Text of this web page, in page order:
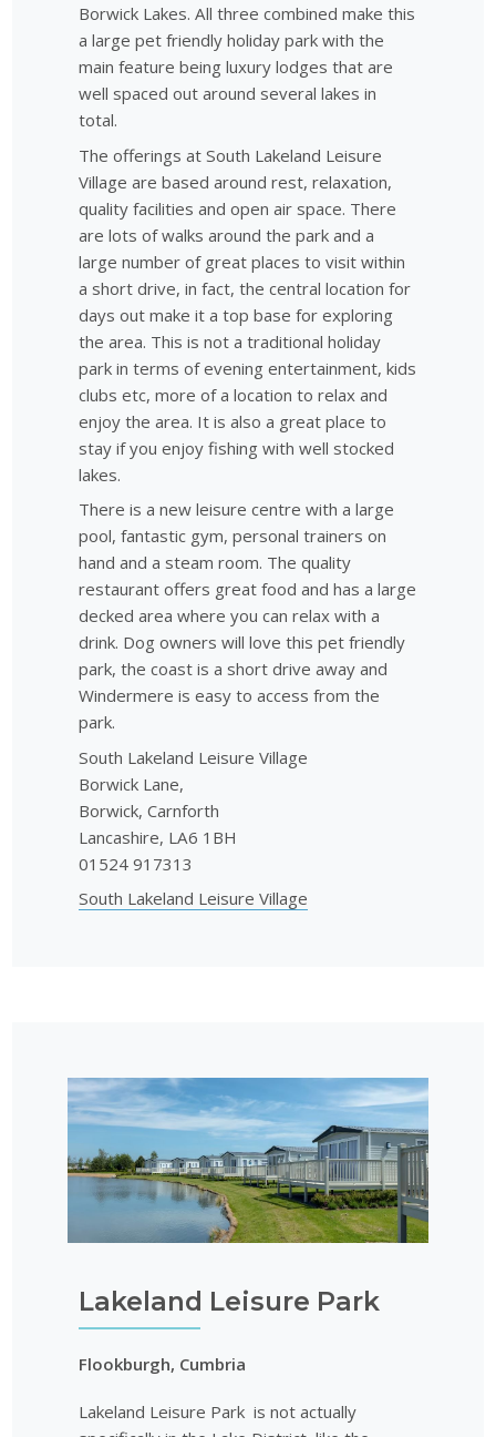
Borwick Lakes. All three combined make this
a large pet friendly holiday park with the
main feature being luxury lodges that are
well spaced out around several lakes in
total.
The offerings at South Lakeland Leisure
Village are based around rest, relaxation,
quality facilities and open air space. There
are lots of walks around the park and a
large number of great places to visit within
a short drive, in fact, the central location for
days out make it a top base for exploring
the area. This is not a traditional holiday
park in terms of evening entertainment, kids
clubs etc, more of a location to relax and
enjoy the area. It is also a great place to
stay if you enjoy fishing with well stocked
lakes.
There is a new leisure centre with a large
pool, fantastic gym, personal trainers on
hand and a steam room. The quality
restaurant offers great food and has a large
decked area where you can relax with a
drink. Dog owners will love this pet friendly
park, the coast is a short drive away and
Windermere is easy to access from the
park.
South Lakeland Leisure Village
Borwick Lane,
Borwick, Carnforth
Lancashire, LA6 1BH
01524 917313
South Lakeland Leisure Village
Lakeland Leisure Park
Flookburgh, Cumbria
Lakeland Leisure Park is not actually